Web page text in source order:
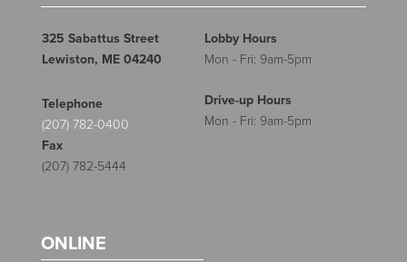
325 Sabattus Street
Lewiston, ME 04240
Lobby Hours
Mon - Fri: 9am-5pm
Telephone
(207) 782-0400
Fax
(207) 782-5444
Drive-up Hours
Mon - Fri: 9am-5pm
ONLINE